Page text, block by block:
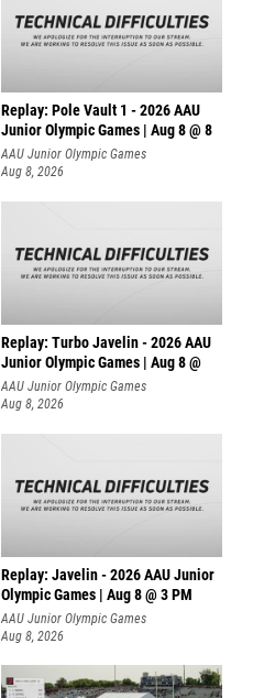
Replay: Pole Vault 1 - 2026 AAU
Junior Olympic Games | Aug 8 @ 8
AAU Junior Olympic Games
Aug 8, 2026
Replay: Turbo Javelin - 2026 AAU
Junior Olympic Games | Aug 8 @
AAU Junior Olympic Games
Aug 8, 2026
Replay: Javelin - 2026 AAU Junior
Olympic Games | Aug 8 @ 3 PM
AAU Junior Olympic Games
Aug 8, 2026